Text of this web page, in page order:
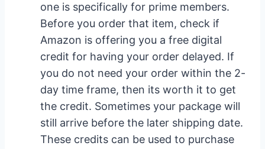
one is specifically for prime members.
Before you order that item, check if
Amazon is offering you a free digital
credit for having your order delayed. If
you do not need your order within the 2-
day time frame, then its worth it to get
the credit. Sometimes your package will
still arrive before the later shipping date.
These credits can be used to purchase